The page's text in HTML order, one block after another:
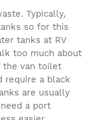
Typically,
so for this
tanks at RV
too much about
the van toilet
require a black
are usually
a port